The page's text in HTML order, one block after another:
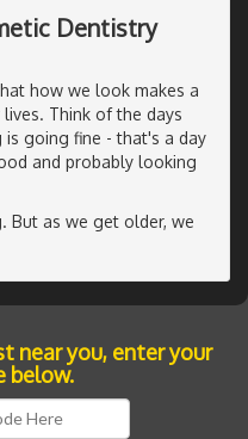
Dentistry
how we look makes a
Think of the days
is going fine - that's a day
and probably looking
But as we get older, we
near you, enter your
below.